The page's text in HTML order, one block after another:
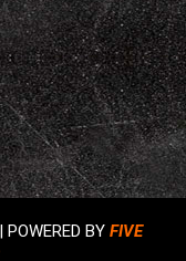
BY FIVE